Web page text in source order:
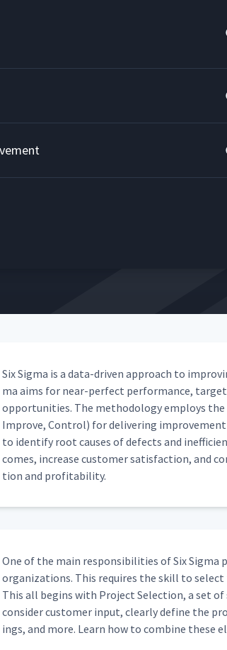
Six Sig­ma is a data-dri­ven approach to
ma aims for near-per­fect per­for­mance,
oppor­tu­ni­ties. The method­ol­o­gy employs the
Improve, Con­trol) for deliv­er­ing
to iden­ti­fy root caus­es of defects and
comes, increase cus­tomer sat­is­fac­tion, and
tion and profitability.
One of the main respon­si­bil­i­ties of Six
orga­ni­za­tions. This requires the skill to
This all begins with Project Selec­tion, a set
con­sid­er cus­tomer input, clear­ly define the
ings, and more. Learn how to com­bine these